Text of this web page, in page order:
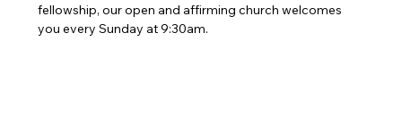
fellowship, our open and affirming church welcomes
you every Sunday at 9:30am.